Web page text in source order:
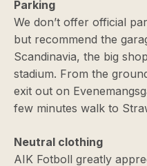
Parking
We don’t offer official
but recommend the
Scandinavia, the big
stadium. From the
exit out on
few minutes walk to
Neutral clothing
AIK Fotboll greatly